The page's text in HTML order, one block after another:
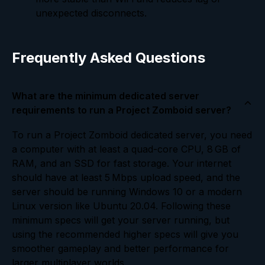
unexpected disconnects.
Frequently Asked Questions
What are the minimum dedicated server
requirements to run a Project Zomboid server?
To run a Project Zomboid dedicated server, you need
a computer with at least a quad-core CPU, 8 GB of
RAM, and an SSD for fast storage. Your internet
should have at least 5 Mbps upload speed, and the
server should be running Windows 10 or a modern
Linux version like Ubuntu 20.04. Following these
minimum specs will get your server running, but
using the recommended higher specs will give you
smoother gameplay and better performance for